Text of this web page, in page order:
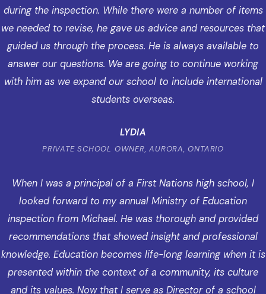
during the inspection. While there were a number of items
we needed to revise, he gave us advice and resources that
guided us through the process. He is always available to
answer our questions. We are going to continue working
with him as we expand our school to include international
students overseas.
LYDIA
PRIVATE SCHOOL OWNER, AURORA, ONTARIO
When I was a principal of a First Nations high school, I
looked forward to my annual Ministry of Education
inspection from Michael. He was thorough and provided
recommendations that showed insight and professional
knowledge. Education becomes life-long learning when it is
presented within the context of a community, its culture
and its values. Now that I serve as Director of a school